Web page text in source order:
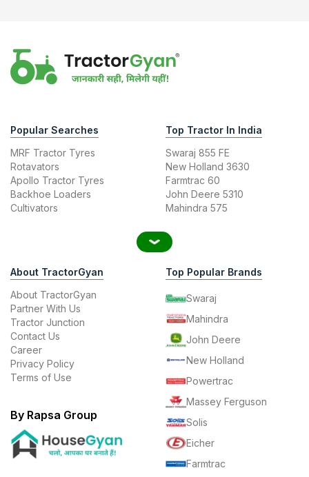
Popular Searches
MRF Tractor Tyres
Rotavators
Apollo Tractor Tyres
Backhoe Loaders
Cultivators
Top Tractor In India
Swaraj 855 FE
New Holland 3630
Farmtrac 60
John Deere 5310
Mahindra 575
About TractorGyan
About TractorGyan
Partner With Us
Tractor Junction
Contact Us
Career
Privacy Policy
Terms of Use
By Rapsa Group
Top Popular Brands
Swaraj
Mahindra
John Deere
New Holland
Powertrac
Massey Ferguson
Solis
Eicher
Farmtrac